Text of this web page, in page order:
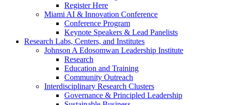
Register Here
Miami AI & Innovation Conference
Conference Program
Keynote Speakers & Lead Panelists
Research Labs, Centers, and Institutes
Johnson A Edosomwan Leadership Institute
Research
Education and Training
Community Outreach
Interdisciplinary Research Clusters
Governance & Principled Leadership